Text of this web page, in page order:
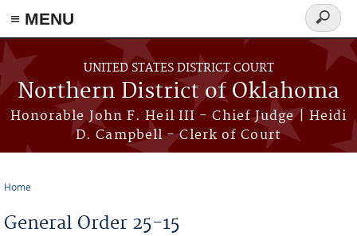
≡ MENU
Skip to main content
UNITED STATES DISTRICT COURT
Northern District of Oklahoma
Honorable John F. Heil III - Chief Judge | Heidi
D. Campbell - Clerk of Court
Search
form
Home
General Order 25-15